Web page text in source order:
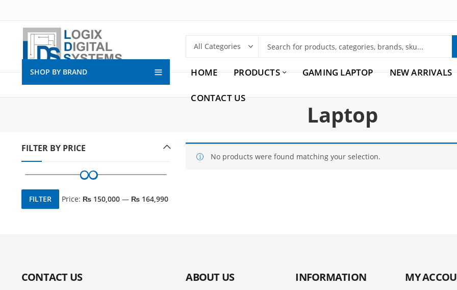
SHOP BY BRAND HOME PRODUCTS GAMING LAPTOP NEW ARRIVALS
CONTACT US
Laptop
No products were found matching your selection.
FILTER BY PRICE
Min
Max
FILTER Price: ₨ 150,000— ₨ 164,990
CONTACT US ABOUT US INFORMATION MY